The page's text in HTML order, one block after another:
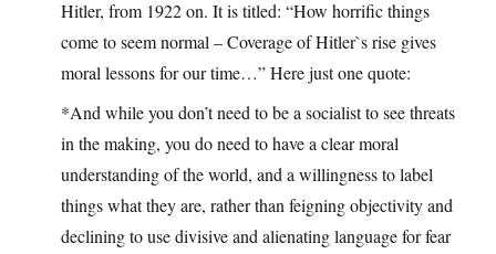
Hitler, from 1922 on. It is titled: “How horrific things
come to seem normal – Coverage of Hitler`s rise gives
moral lessons for our time…” Here just one quote:
*And while you don’t need to be a socialist to see threats
in the making, you do need to have a clear moral
understanding of the world, and a willingness to label
things what they are, rather than feigning objectivity and
declining to use divisive and alienating language for fear